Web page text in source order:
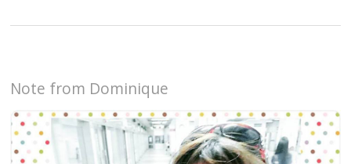
Note from Dominique